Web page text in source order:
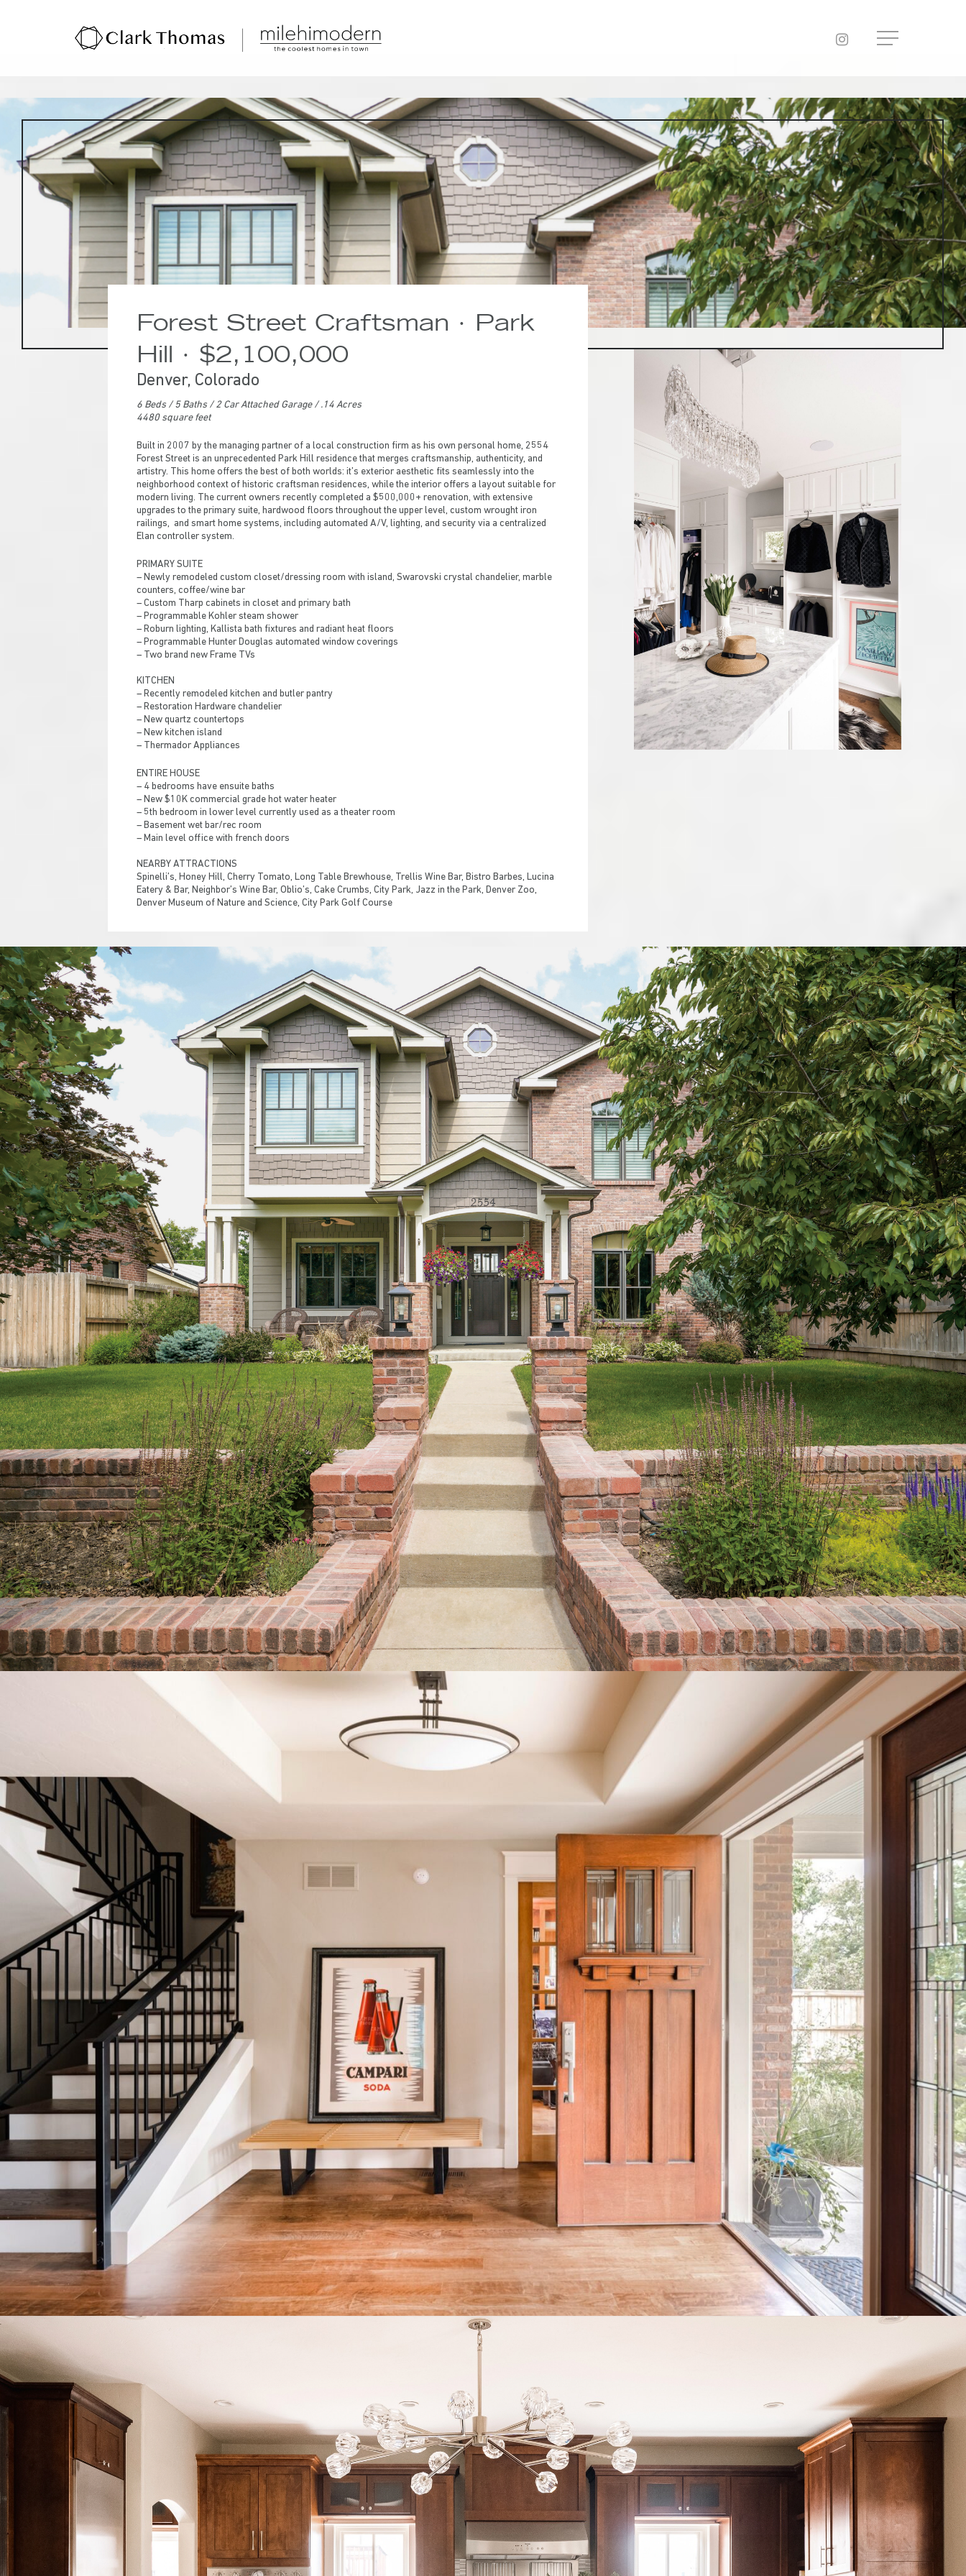
Hit enter to search or ESC to close
Forest Street Craftsman · Park
Hill · $2,100,000
Denver, Colorado
6 Beds / 5Baths / 2 Car Attached Garage / .14 Acres
4480 square feet
Built in 2007 by the managing partner of a local construction firm as his own personal home, 2554
Forest Street is an unprecedented Park Hill residence that merges craftsmanship, authenticity, and
artistry. This home offers the best of both worlds: it’s exterior aesthetic fits seamlessly into the
neighborhood context of historic craftsman residences, while the interior offers a layout suitable for
modern living. The current owners recently completed a $500,000+ renovation, with extensive
upgrades to the primary suite, hardwood floors throughout the upper level, custom wrought iron
railings, and smart home systems, including automated A/V, lighting, and security via a centralized
Elan controller system.
PRIMARY SUITE
– Newly remodeled custom closet/dressing room with island, Swarovski crystal chandelier, marble
counters, coffee/wine bar
– Custom Tharp cabinets in closet and primary bath
– Programmable Kohler steam shower
– Roburn lighting, Kallista bath fixtures and radiant heat floors
– Programmable Hunter Douglas automated window coverings
– Two brand new Frame TVs
KITCHEN
– Recently remodeled kitchen and butler pantry
– Restoration Hardware chandelier
– New quartz countertops
– New kitchen island
– Thermador Appliances
ENTIRE HOUSE
– 4 bedrooms have ensuite baths
– New $10K commercial grade hot water heater
– 5th bedroom in lower level currently used as a theater room
– Basement wet bar/rec room
– Main level office with french doors
NEARBY ATTRACTIONS
Spinelli’s, Honey Hill, Cherry Tomato, Long Table Brewhouse, Trellis Wine Bar, Bistro Barbes, Lucina
Eatery & Bar, Neighbor’s Wine Bar, Oblio’s, Cake Crumbs, City Park, Jazz in the Park, Denver Zoo,
Denver Museum of Nature and Science, City Park Golf Course